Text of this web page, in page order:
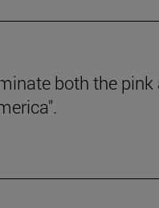
both the pink